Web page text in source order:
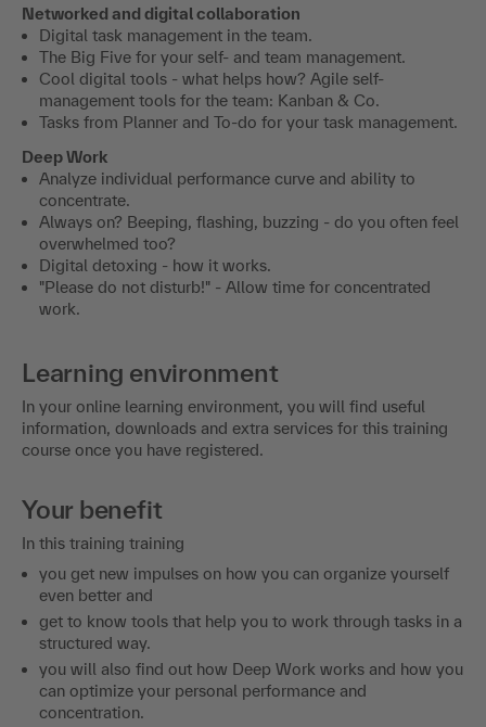
Networked and digital collaboration
Digital task management in the team.
The Big Five for your self- and team management.
Cool digital tools - what helps how? Agile self-
management tools for the team: Kanban & Co.
Tasks from Planner and To-do for your task management.
Deep Work
Analyze individual performance curve and ability to
concentrate.
Always on? Beeping, flashing, buzzing - do you often feel
overwhelmed too?
Digital detoxing - how it works.
"Please do not disturb!" - Allow time for concentrated
work.
Learning environment
In your online learning environment, you will find useful
information, downloads and extra services for this training
course once you have registered.
Your benefit
In this training training
you get new impulses on how you can organize yourself
even better and
get to know tools that help you to work through tasks in a
structured way.
you will also find out how Deep Work works and how you
can optimize your personal performance and
concentration.